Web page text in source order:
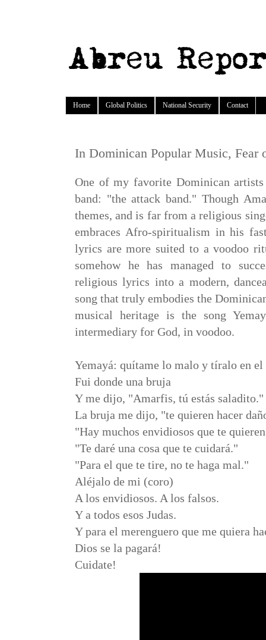
Home Global Politics National Security Contact
In Dominican Popular Music, Fear
One of my favorite Dominican
band: "the attack band." Though
themes, and is far from a religious
embraces Afro-spiritualism in his
lyrics are more suited to a voodoo
somehow he has managed to
religious lyrics into a modern,
song that truly embodies the
musical heritage is the song
intermediary for God, in voodoo.
Yemayá: quítame lo malo y tíralo en
Fui donde una bruja
Y me dijo, "Amarfis, tú estás saladito."
La bruja me dijo, "te quieren hacer
"Hay muchos envidiosos que te
"Te daré una cosa que te cuidará."
"Para el que te tire, no te haga mal."
Aléjalo de mi (coro)
A los envidiosos. A los falsos.
Y a todos esos Judas.
Y para el merenguero que me quiera
Dios se la pagará!
Cuidate!